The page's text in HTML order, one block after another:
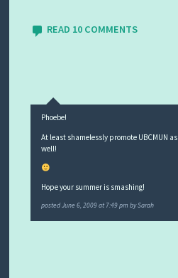
READ 10 COMMENTS
Phoebe!
At least shamelessly promote UBCMUN as
well!
Hope your summer is smashing!
postedJune 6, 2009 at 7:49 pm bySarah